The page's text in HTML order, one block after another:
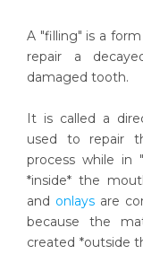
A "filling" is a
repair a
damaged tooth.
It is called a
used to repair
process while in
*inside* the
and onlays are
because the
created *outside